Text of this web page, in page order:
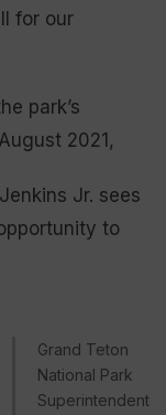
for our
park’s
2021,
Jr. sees
to
Grand Teton
National Park
Superintendent